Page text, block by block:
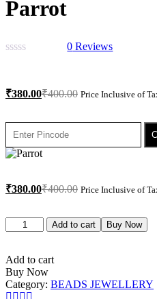
Parrot
0 Reviews
₹380.00₹400.00 Price Inclusive of
₹380.00₹400.00 Price Inclusive of
Add to cart Buy Now
Add to cart
Buy Now
Category: BEADS JEWELLERY